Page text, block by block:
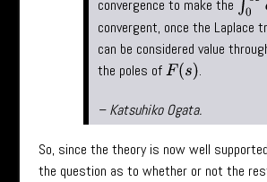
convergence to make the 0∞d
convergent, once the Laplace
can be considered value
the poles ofF(s) .
– Katsuhiko Ogata.
So, since the theory is now well
the question as to whether or not the